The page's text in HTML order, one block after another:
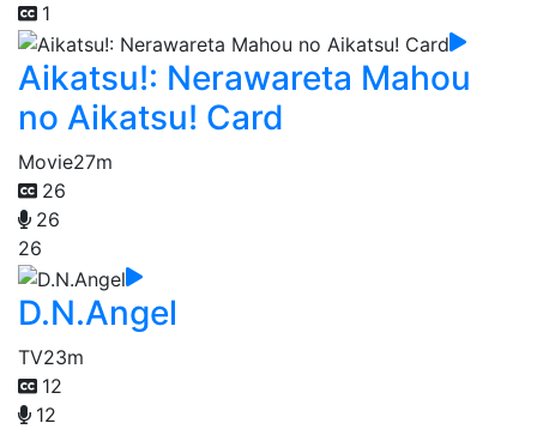
1
Aikatsu!: Nerawareta Mahou
no Aikatsu! Card
Movie27m
26
26
26
D.N.Angel
TV23m
12
12